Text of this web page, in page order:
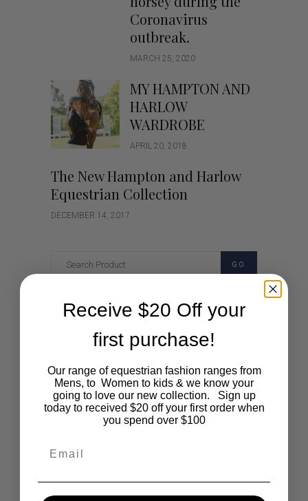
Coronavirus
outbreak.
MARCH 25, 2020
MY HAMPTON AND
HARLOW
WARDROBE
APRIL 20, 2018
The New Hampton and Harlow
Equestrian Collection
DECEMBER 14, 2017
GO
Categories
Events
Fashion
Polocrosse
Road Trip
Receive $20 Off your
first purchase!
Our range of equestrian fashion ranges from
Mens, to Women to kids & we know your
going to love our new collection. Sign up
today to received $20 off your first order when
you spend over $100